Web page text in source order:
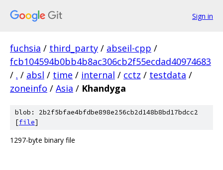
Sign in
fuchsia / third_party / abseil-cpp /
fcb104594b0bb4b8ac306cb2f55ecdad40974683
/ . / absl / time / internal / cctz / testdata /
zoneinfo / Asia / Khandyga
blob: 2b2f5bfae4bfdbe898e256cb2d148b8bd17bdcc2
[file]
1297-byte binary file